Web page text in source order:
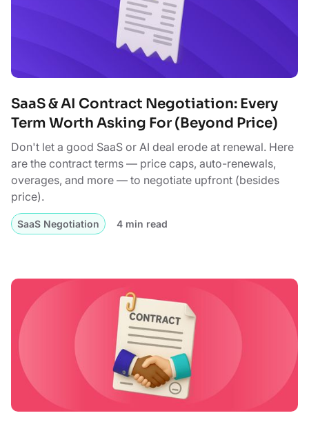
SaaS & AI Contract Negotiation: Every
Term Worth Asking For (Beyond Price)
Don't let a good SaaS or AI deal erode at renewal. Here
are the contract terms — price caps, auto-renewals,
overages, and more — to negotiate upfront (besides
price).
SaaS Negotiation 4 min read